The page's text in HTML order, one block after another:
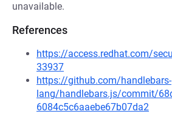
unavailable.
References
https://access.redhat.com/
33937
https://github.com/handlebars-
lang/handlebars.js/commit/
6084c5c6aaebe67b07da2